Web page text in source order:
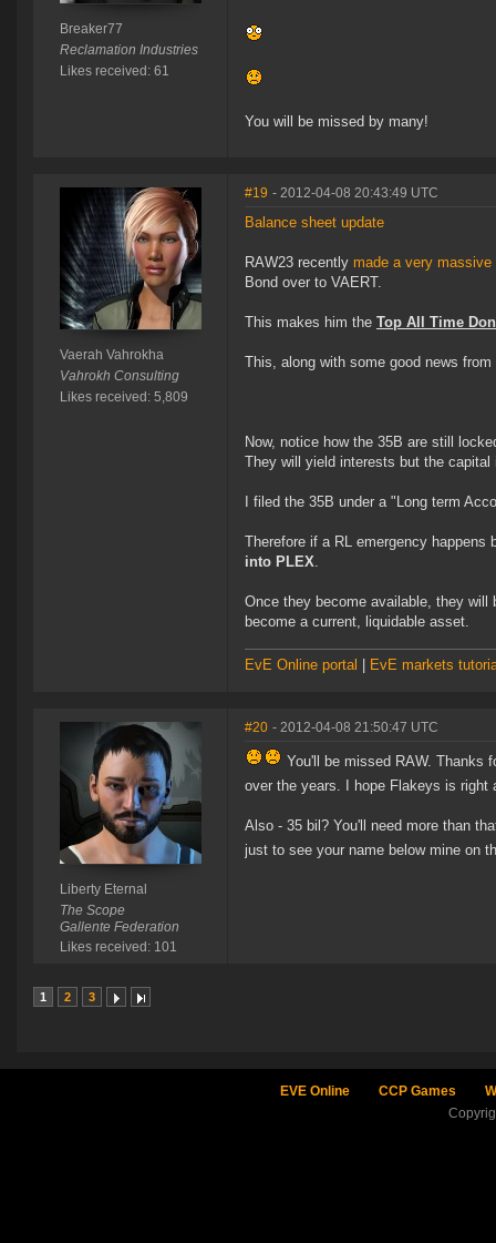
Breaker77
Reclamation Industries
Likes received: 61
You will be missed by many!
Vaerah Vahrokha
Vahrokh Consulting
Likes received: 5,809
#19 - 2012-04-08 20:43:49 UTC
Balance sheet update
RAW23 recently made a very massive
Bond over to VAERT.
This makes him the Top All Time
This, along with some good news
Now, notice how the 35B are still
They will yield interests but the
I filed the 35B under a "Long term
Therefore if a RL emergency happens
into PLEX.
Once they become available, they will
become a current, liquidable asset.
EvE Online portal EvE markets
Liberty Eternal
The Scope
Gallente Federation
Likes received: 101
#20 - 2012-04-08 21:50:47 UTC
You'll be missed RAW. Thanks
over the years. I hope Flakeys is
Also - 35 bil? You'll need more than
just to see your name below mine on
1 2 3
EVE Online CCP Games